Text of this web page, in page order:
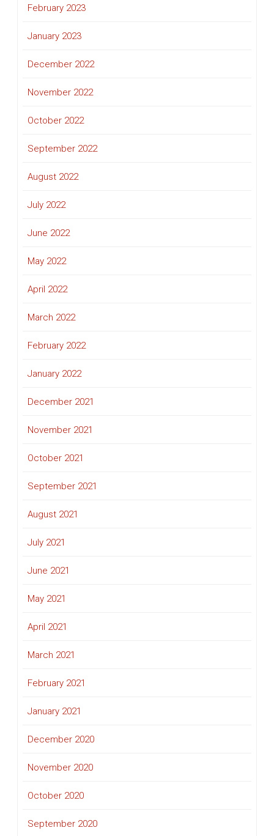
February 2023
January 2023
December 2022
November 2022
October 2022
September 2022
August 2022
July 2022
June 2022
May 2022
April 2022
March 2022
February 2022
January 2022
December 2021
November 2021
October 2021
September 2021
August 2021
July 2021
June 2021
May 2021
April 2021
March 2021
February 2021
January 2021
December 2020
November 2020
October 2020
September 2020